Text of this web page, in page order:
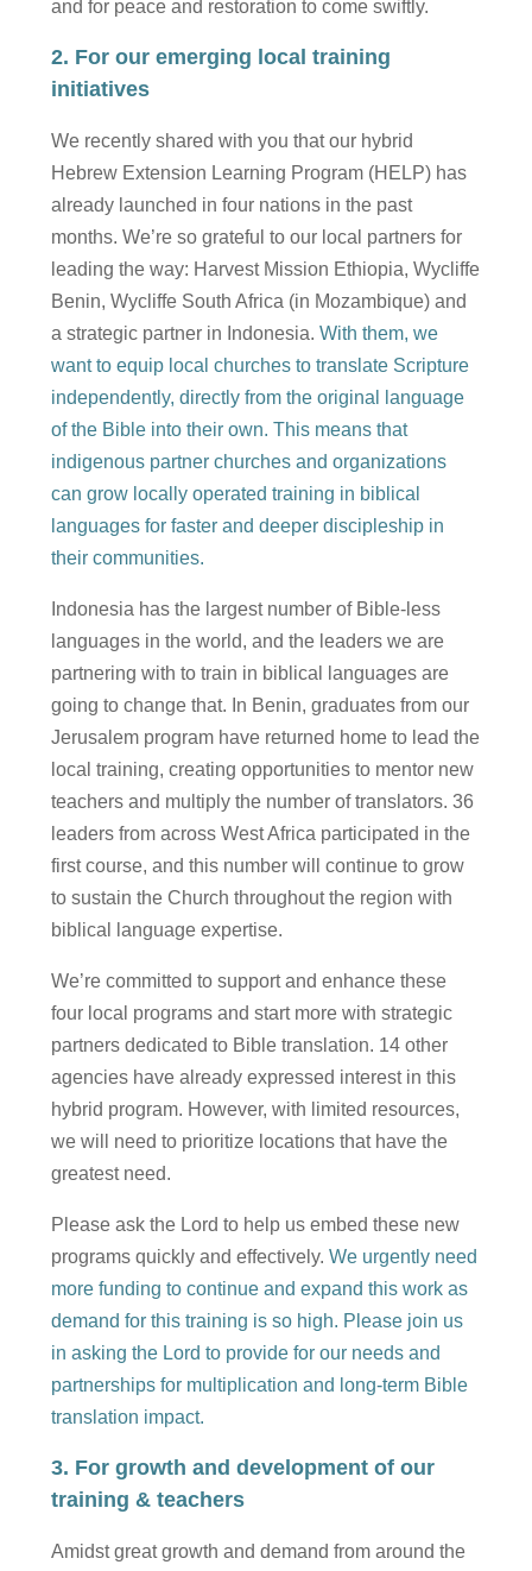
and for peace and restoration to come swiftly.
2. For our emerging local training
initiatives
We recently shared with you that our hybrid
Hebrew Extension Learning Program (HELP) has
already launched in four nations in the past
months. We’re so grateful to our local partners for
leading the way: Harvest Mission Ethiopia, Wycliffe
Benin, Wycliffe South Africa (in Mozambique) and
a strategic partner in Indonesia. With them, we
want to equip local churches to translate Scripture
independently, directly from the original language
of the Bible into their own. This means that
indigenous partner churches and organizations
can grow locally operated training in biblical
languages for faster and deeper discipleship in
their communities.
Indonesia has the largest number of Bible-less
languages in the world, and the leaders we are
partnering with to train in biblical languages are
going to change that. In Benin, graduates from our
Jerusalem program have returned home to lead the
local training, creating opportunities to mentor new
teachers and multiply the number of translators. 36
leaders from across West Africa participated in the
first course, and this number will continue to grow
to sustain the Church throughout the region with
biblical language expertise.
We’re committed to support and enhance these
four local programs and start more with strategic
partners dedicated to Bible translation. 14 other
agencies have already expressed interest in this
hybrid program. However, with limited resources,
we will need to prioritize locations that have the
greatest need.
Please ask the Lord to help us embed these new
programs quickly and effectively. We urgently need
more funding to continue and expand this work as
demand for this training is so high. Please join us
in asking the Lord to provide for our needs and
partnerships for multiplication and long-term Bible
translation impact.
3. For growth and development of our
training & teachers
Amidst great growth and demand from around the